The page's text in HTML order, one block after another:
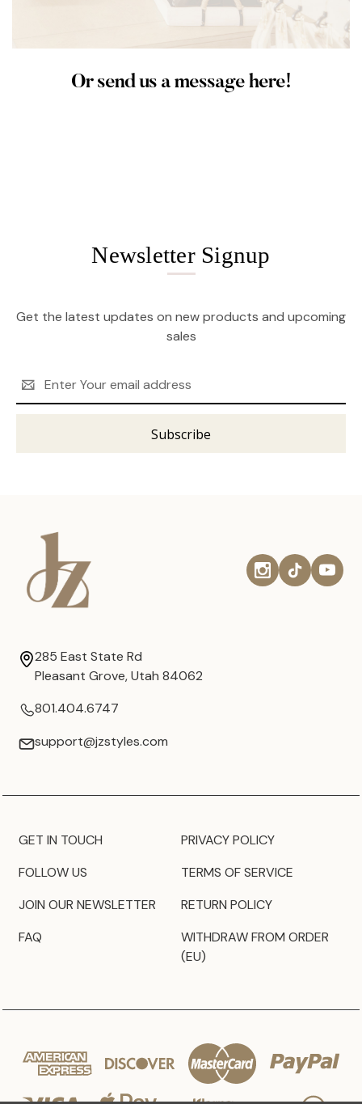
Or send us a message here!
Newsletter Signup
Get the latest updates on new products and upcoming
sales
Address
285 East State Rd
Pleasant Grove, Utah 84062
801.404.6747
support@jzstyles.com
GET IN TOUCH
FOLLOW US
JOIN OUR NEWSLETTER
FAQ
PRIVACY POLICY
TERMS OF SERVICE
RETURN POLICY
WITHDRAW FROM ORDER
(EU)